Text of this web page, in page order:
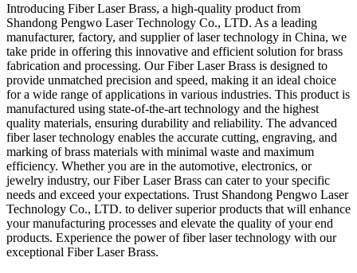
Introducing Fiber Laser Brass, a high-quality product from
Shandong Pengwo Laser Technology Co., LTD. As a leading
manufacturer, factory, and supplier of laser technology in China, we
take pride in offering this innovative and efficient solution for brass
fabrication and processing. Our Fiber Laser Brass is designed to
provide unmatched precision and speed, making it an ideal choice
for a wide range of applications in various industries. This product is
manufactured using state-of-the-art technology and the highest
quality materials, ensuring durability and reliability. The advanced
fiber laser technology enables the accurate cutting, engraving, and
marking of brass materials with minimal waste and maximum
efficiency. Whether you are in the automotive, electronics, or
jewelry industry, our Fiber Laser Brass can cater to your specific
needs and exceed your expectations. Trust Shandong Pengwo Laser
Technology Co., LTD. to deliver superior products that will enhance
your manufacturing processes and elevate the quality of your end
products. Experience the power of fiber laser technology with our
exceptional Fiber Laser Brass.